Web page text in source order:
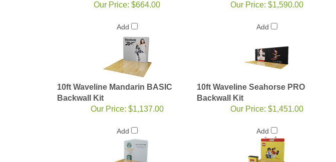
Our Price: $664.00
Add
Our Price: $1,590.00
Add
10ft Waveline Mandarin BASIC
Backwall Kit
10ft Waveline Seahorse PRO
Backwall Kit
Our Price: $1,137.00
Add
Our Price: $1,451.00
Add